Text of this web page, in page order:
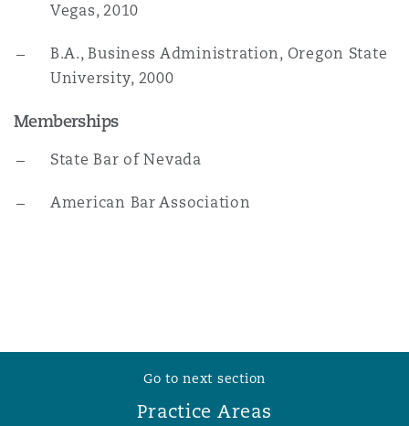
Vegas, 2010
B.A., Business Administration, Oregon State
University, 2000
Memberships
State Bar of Nevada
American Bar Association
Go to next section
Practice Areas